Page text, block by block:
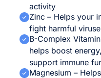
activity
Zinc – Helps your
fight harmful
B-Complex
helps boost
support immune
Magnesium –